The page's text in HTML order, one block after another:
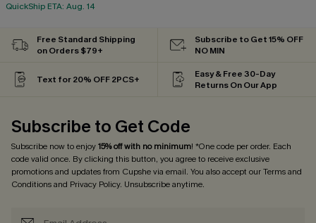
QuickShip ETA: Aug. 14
Free Standard Shipping
on Orders $79+
Subscribe to Get 15% OFF
NO MIN
Text for 20% OFF 2PCS+
Easy & Free 30-Day
Returns On Our App
Subscribe to Get Code
Subscribe now to enjoy15% off with no minimum! *One code per order. Each
code valid once. By clicking this button, you agree to receive exclusive
promotions and updates from Cupshe via email. You also accept ourTerms and
Conditionsand Privacy Policy. Unsubscribe anytime.